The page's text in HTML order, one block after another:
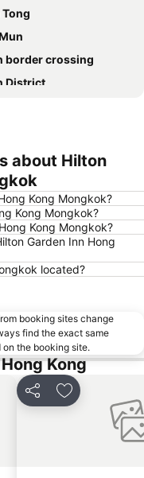
border crossing
District
Hom
Metro Station
Shui Po District
Disneyland
Port
walking street
border crossing
Yi Metro Station
City
Bay Metro Station
about Hilton
Kong Mongkok?
Kong Mongkok?
Kong Mongkok?
Garden Inn Hong
located?
booking sites change
find the exact same
the booking site.
Kong
Share Add to